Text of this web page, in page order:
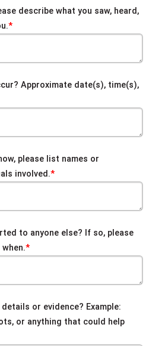
describe what you saw, heard,
Approximate date(s), time(s),
please list names or
involved.
to anyone else? If so, please
or evidence? Example:
or anything that could help